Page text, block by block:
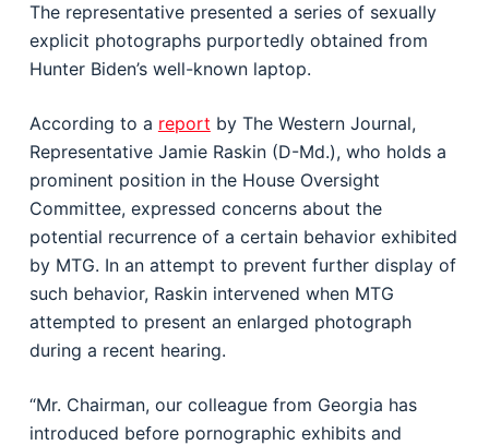
The representative presented a series of sexually
explicit photographs purportedly obtained from
Hunter Biden’s well-known laptop.
According to a report by The Western Journal,
Representative Jamie Raskin (D-Md.), who holds a
prominent position in the House Oversight
Committee, expressed concerns about the
potential recurrence of a certain behavior exhibited
by MTG. In an attempt to prevent further display of
such behavior, Raskin intervened when MTG
attempted to present an enlarged photograph
during a recent hearing.
“Mr. Chairman, our colleague from Georgia has
introduced before pornographic exhibits and